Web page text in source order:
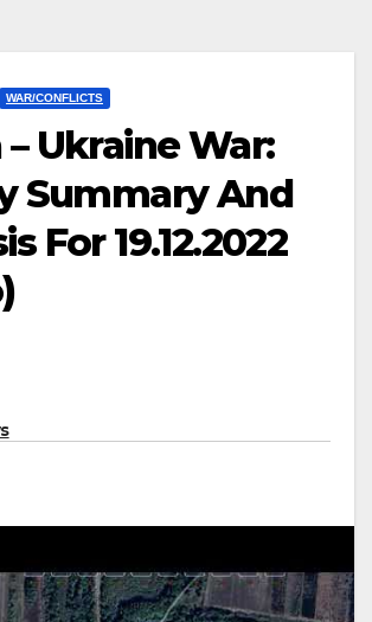
WAR/CONFLICTS
– Ukraine War:
Summary And
For 19.12.2022